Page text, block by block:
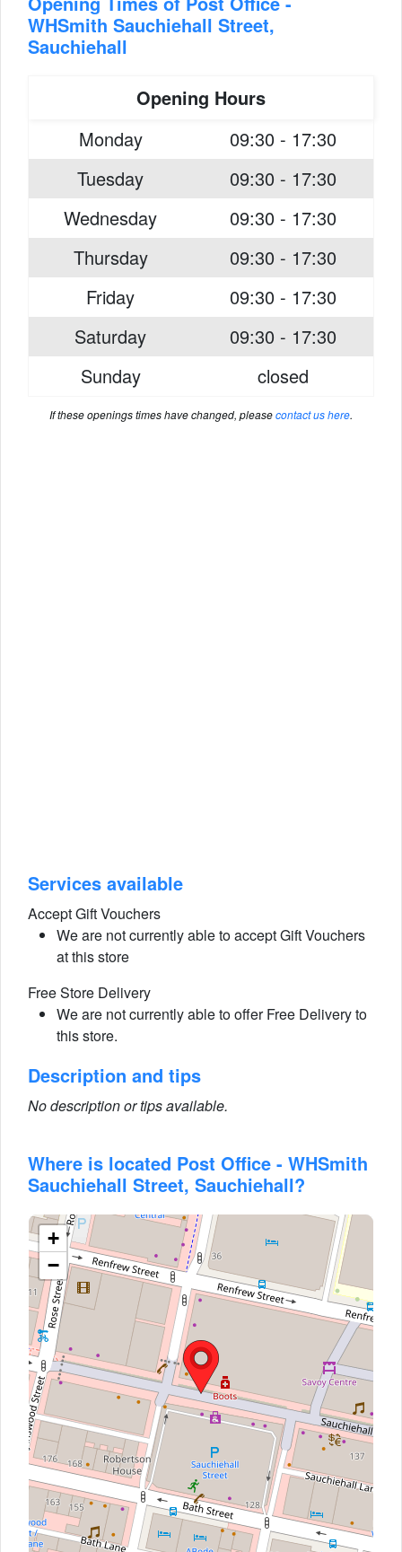
WHSmith Sauchiehall Street,
Sauchiehall
Opening Hours
Monday
09:30 - 17:30
Tuesday
09:30 - 17:30
Wednesday
09:30 - 17:30
Thursday
09:30 - 17:30
Friday
09:30 - 17:30
Saturday
09:30 - 17:30
Sunday
closed
If these openings times have changed, pleasecontact us here.
Services available
Accept Gift Vouchers
We are not currently able to accept Gift Vouchers
at this store
Free Store Delivery
We are not currently able to offer Free Delivery to
this store.
Description and tips
No description or tips available.
Where is located Post Office - WHSmith
Sauchiehall Street, Sauchiehall?
+
−